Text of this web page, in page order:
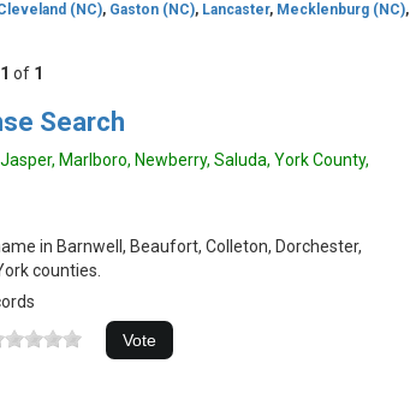
(NC), Gaston (NC), Lancaster, Mecklenburg (NC),
1 of 1
Search
Marlboro, Newberry, Saluda, York County,
in Barnwell, Beaufort, Colleton, Dorchester,
counties.